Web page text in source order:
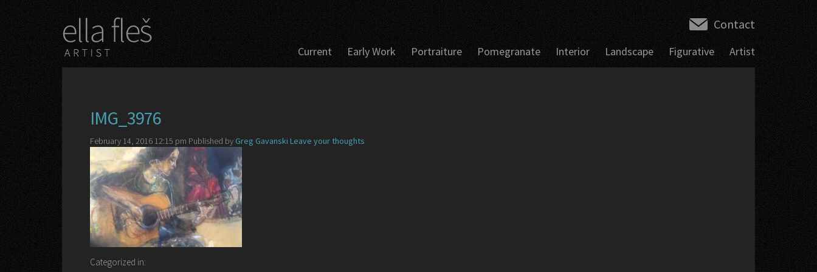
Contact
Current Early Work Portraiture Pomegranate Interior Landscape Figurative Artist
IMG_3976
February 14, 2016 12:15 pm Published by Greg Gavanski Leave your thoughts
Categorized in: